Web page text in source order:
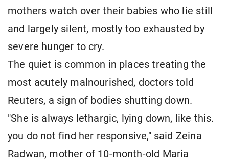
mothers watch over their babies who lie still
and largely silent, mostly too exhausted by
severe hunger to cry.
The quiet is common in places treating the
most acutely malnourished, doctors told
Reuters, a sign of bodies shutting down.
"She is always lethargic, lying down, like this.
you do not find her responsive," said Zeina
Radwan, mother of 10-month-old Maria